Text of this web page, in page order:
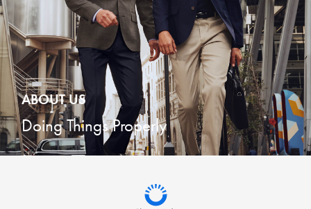
ABOUT US
Doing Things Properly